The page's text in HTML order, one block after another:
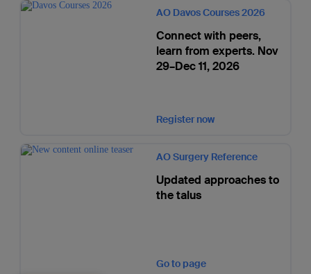
AO Davos Courses 2026
Connect with peers,
learn from experts. Nov
29–Dec 11, 2026
Register now
AO Surgery Reference
Updated approaches to
the talus
Go to page